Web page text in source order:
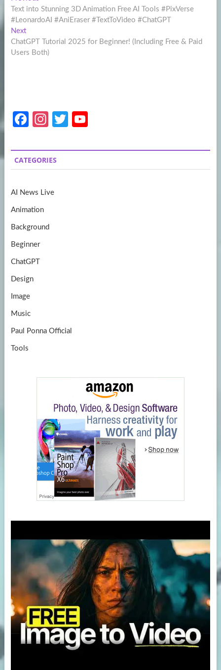
navigation
post:
Text into Stunning 3D Animation Free AI Tools #PixVerse
#LeonardoAI #AniEraser #TextToVideo #ChatGPT
NextNext
post:
ChatGPT Tutorial 2025 for Beginner! (Including Free & Paid
Users Both)
Fa
b
o
k
In
a
gr
m
T
itt
er
u
T
CATEGORIES
AI News Live
Animation
Background
Beginner
ChatGPT
Design
Image
Music
Paul Ponna Official
Tools